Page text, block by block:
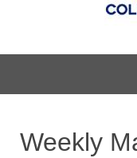
Weekly